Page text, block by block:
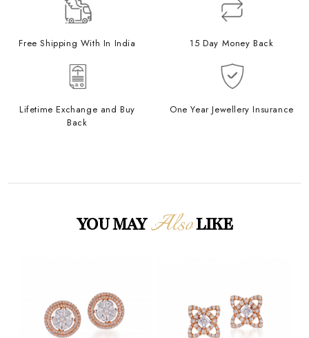
Free Shipping With In India 15 Day Money Back
Lifetime Exchange and Buy
Back
One Year Jewellery Insurance
YOU MAYAlsoLIKE
Loading... Loading...